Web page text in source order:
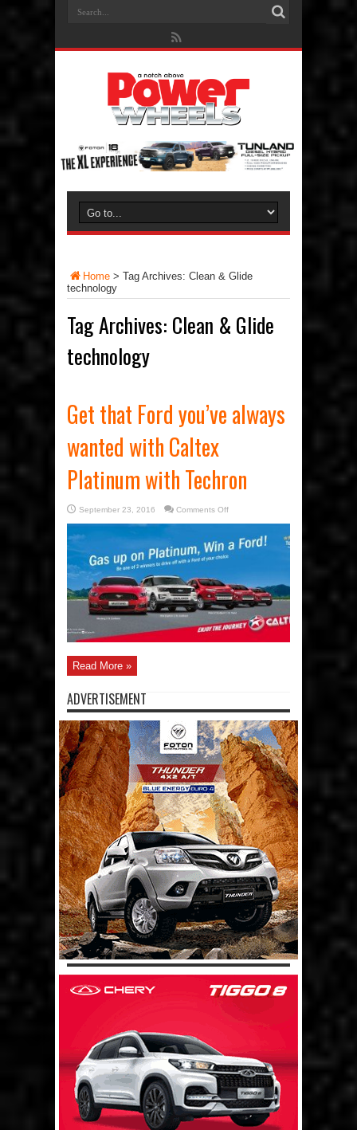
Home > Tag Archives: Clean & Glide
technology
Tag Archives: Clean & Glide
technology
Get that Ford you’ve always
wanted with Caltex
Platinum with Techron
September 23, 2016 Comments Offon
that
you’ve
always
Platinum
with
Techron
Read More »
ADVERTISEMENT